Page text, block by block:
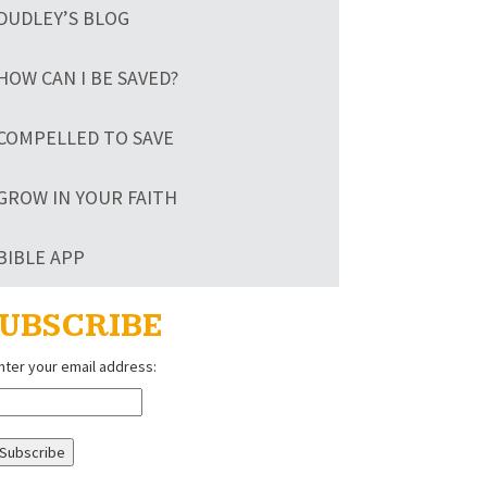
BLOG
CAN I BE SAVED?
TO SAVE
IN YOUR FAITH
APP
your email address: